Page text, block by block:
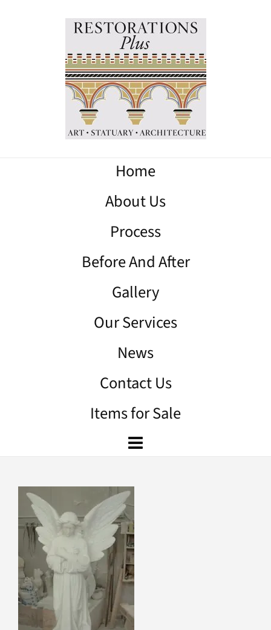
Home
About Us
Process
Before And After
Gallery
Our Services
News
Contact Us
Items for Sale